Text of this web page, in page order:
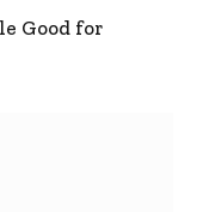
Good for